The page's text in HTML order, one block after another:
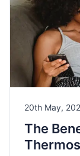
20th May,
The